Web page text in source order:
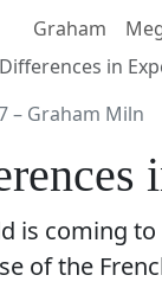
Graham
Differences in
– Graham Miln
is coming
of the